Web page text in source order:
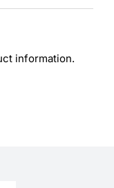
information.